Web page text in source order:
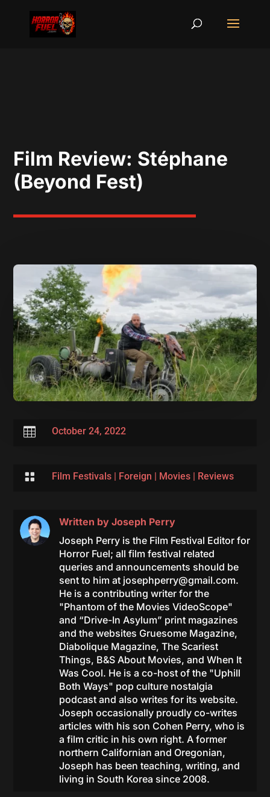
Film Review: Stéphane
(Beyond Fest)
 October 24, 2022
 Film Festivals| Foreign | Movies| Reviews
Written by Joseph Perry
Joseph Perry is the Film Festival Editor for
Horror Fuel; all film festival related
queries and announcements should be
sent to him at josephperry@gmail.com.
He is a contributing writer for the
"Phantom of the Movies VideoScope"
and “Drive-In Asylum” print magazines
and the websites Gruesome Magazine,
Diabolique Magazine, The Scariest
Things, B&S About Movies, and When It
Was Cool. He is a co-host of the "Uphill
Both Ways" pop culture nostalgia
podcast and also writes for its website.
Joseph occasionally proudly co-writes
articles with his son Cohen Perry, who is
a film critic in his own right. A former
northern Californian and Oregonian,
Joseph has been teaching, writing, and
living in South Korea since 2008.